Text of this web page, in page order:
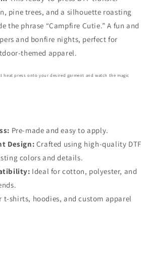
pine trees, and a silhouette roasting
the phrase “Campfire Cutie.” A fun and
and bonfire nights, perfect for
themed apparel.
heat press onto your desired garment and watch the magic
Pre-made and easy to apply.
Design: Crafted using high-quality DTF
colors and details.
Ideal for cotton, polyester, and
t-shirts, hoodies, and custom apparel